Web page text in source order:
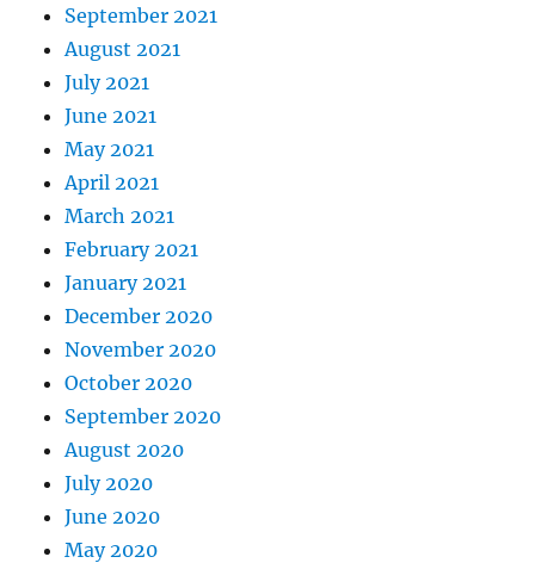
September 2021
August 2021
July 2021
June 2021
May 2021
April 2021
March 2021
February 2021
January 2021
December 2020
November 2020
October 2020
September 2020
August 2020
July 2020
June 2020
May 2020